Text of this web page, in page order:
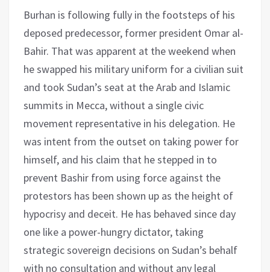
Burhan is following fully in the footsteps of his
deposed predecessor, former president Omar al-
Bahir. That was apparent at the weekend when
he swapped his military uniform for a civilian suit
and took Sudan’s seat at the Arab and Islamic
summits in Mecca, without a single civic
movement representative in his delegation. He
was intent from the outset on taking power for
himself, and his claim that he stepped in to
prevent Bashir from using force against the
protestors has been shown up as the height of
hypocrisy and deceit. He has behaved since day
one like a power-hungry dictator, taking
strategic sovereign decisions on Sudan’s behalf
with no consultation and without any legal